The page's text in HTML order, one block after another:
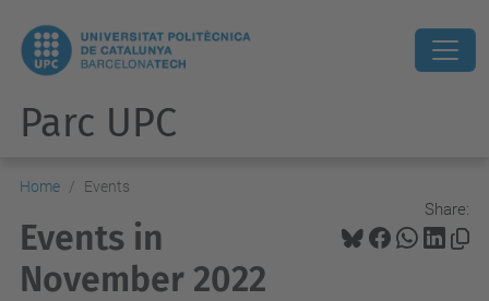
Parc UPC
Home Events
Share:
Events in
November 2022